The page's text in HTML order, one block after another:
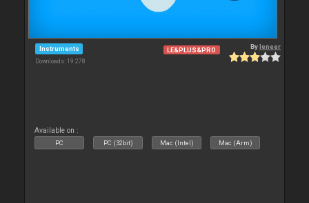
Instruments
Downloads: 19 278
LE&PLUS&PRO Byleneer
Available on :
PC PC (32bit) Mac (Intel) Mac (Arm)